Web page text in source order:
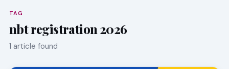
TAG
nbt registration 2026
1 article found